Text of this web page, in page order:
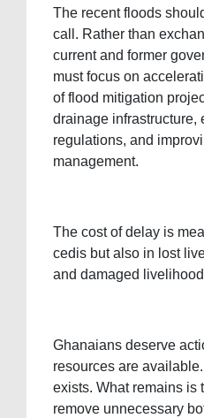
The recent floods
call. Rather than
current and former
must focus on
of flood mitigation
drainage infrastructure,
regulations, and
management.
The cost of delay is
cedis but also in lost
and damaged
Ghanaians deserve
resources are
exists. What remains is
remove unnecessary